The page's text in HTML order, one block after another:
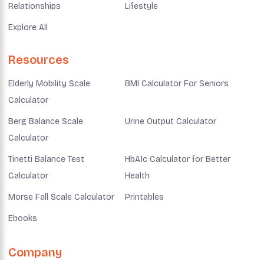
Relationships Lifestyle
Explore All
Resources
Elderly Mobility Scale
Calculator
BMI Calculator For Seniors
Berg Balance Scale
Calculator
Urine Output Calculator
Tinetti Balance Test
Calculator
HbA1c Calculator for Better
Health
Morse Fall Scale Calculator Printables
Ebooks
Company